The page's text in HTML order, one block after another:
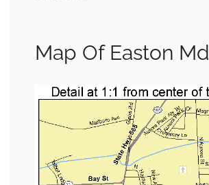
Map Of Easton Md